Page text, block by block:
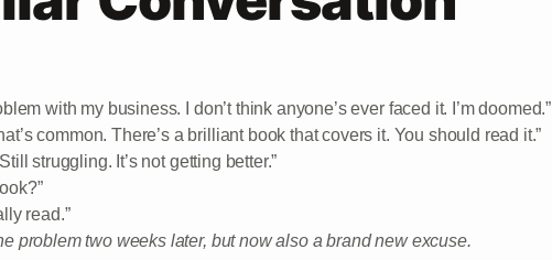
with my business. I don’t think anyone’s ever faced it. I’m doomed.”
common. There’s a brilliant book that covers it. You should read it.”
struggling. It’s not getting better.”
read.”
problem two weeks later, but now also a brand new excuse.